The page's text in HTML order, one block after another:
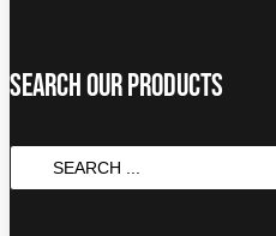
Search Our Products
SEARCH
...